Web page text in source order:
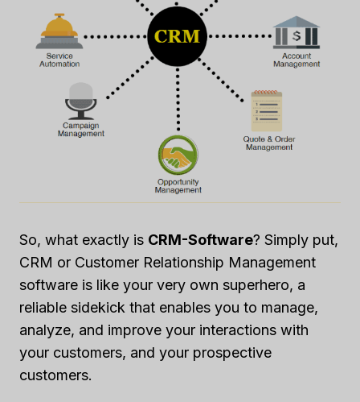
So, what exactly is CRM-Software? Simply put,
CRM or Customer Relationship Management
software is like your very own superhero, a
reliable sidekick that enables you to manage,
analyze, and improve your interactions with
your customers, and your prospective
customers.